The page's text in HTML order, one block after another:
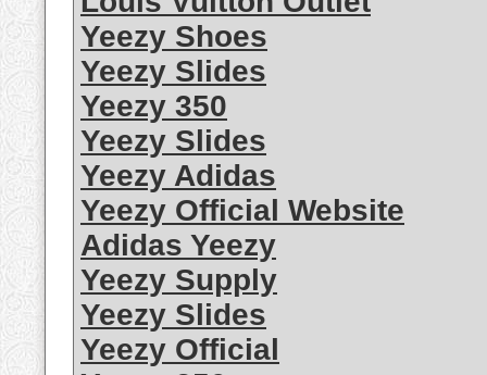
Yeezy Shoes
Yeezy Slides
Yeezy 350
Yeezy Slides
Yeezy Adidas
Yeezy Official Website
Adidas Yeezy
Yeezy Supply
Yeezy Slides
Yeezy Official